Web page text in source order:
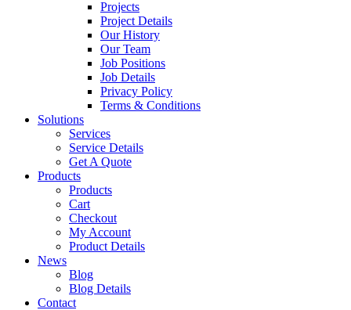
Projects
Project Details
Our History
Our Team
Job Positions
Job Details
Privacy Policy
Terms & Conditions
Solutions
Services
Service Details
Get A Quote
Products
Products
Cart
Checkout
My Account
Product Details
News
Blog
Blog Details
Contact